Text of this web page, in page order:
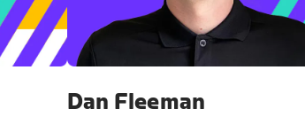
Dan Fleeman